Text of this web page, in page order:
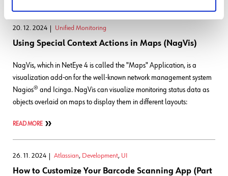
20. 12. 2024 Unified Monitoring
Using Special Context Actions in Maps (NagVis)
NagVis, which in NetEye 4 is called the "Maps" Application, is a
visualization add-on for the well-known network management system
Nagios® and Icinga. NagVis can visualize monitoring status data as
objects overlaid on maps to display them in different layouts:
READ MORE
26. 11. 2024 Atlassian, Development, UI
How to Customize Your Barcode Scanning App (Part